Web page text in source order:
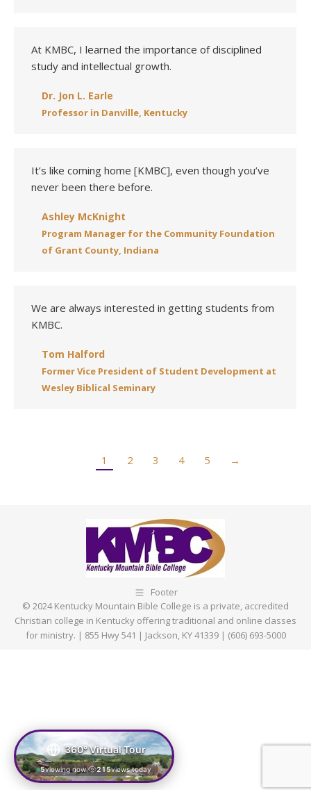
At KMBC, I learned the importance of disciplined
study and intellectual growth.
Dr. Jon L. Earle
Professor in Danville, Kentucky
It’s like coming home [KMBC], even though you’ve
never been there before.
Ashley McKnight
Program Manager for the Community Foundation
of Grant County, Indiana
We are always interested in getting students from
KMBC.
Tom Halford
Former Vice President of Student Development at
Wesley Biblical Seminary
1 2 3 4 5 →
Footer
© 2024 Kentucky Mountain Bible College is a private, accredited
Christian college in Kentucky offering traditional and online classes
for ministry. | 855 Hwy 541 | Jackson, KY 41339 | (606) 693-5000
360° Virtual Tour
5viewing now| 215views today